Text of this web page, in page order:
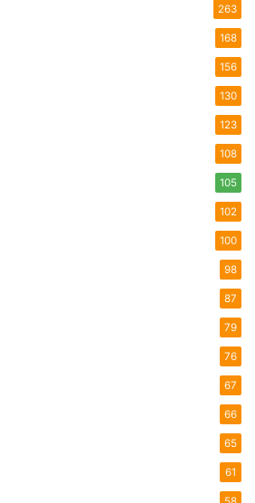
263
168
156
130
123
108
105
102
100
98
87
79
76
67
66
65
61